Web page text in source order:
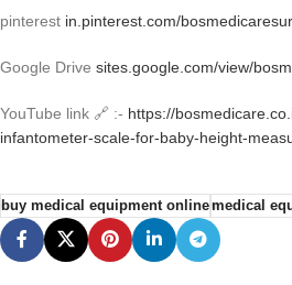
pinterest in.pinterest.com/
Google Drive sites.google.com/view/
YouTube link 🔗 :- https://
infantometer-scale-for-baby-height-
buy medical equipment onlinemedical